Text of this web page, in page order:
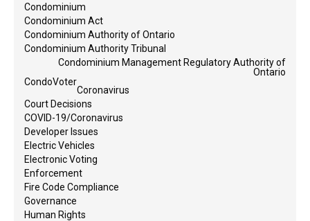
Condominium
Condominium Act
Condominium Authority of Ontario
Condominium Authority Tribunal
Condominium Management Regulatory Authority of
Ontario
CondoVoter
Coronavirus
Court Decisions
COVID-19/Coronavirus
Developer Issues
Electric Vehicles
Electronic Voting
Enforcement
Fire Code Compliance
Governance
Human Rights